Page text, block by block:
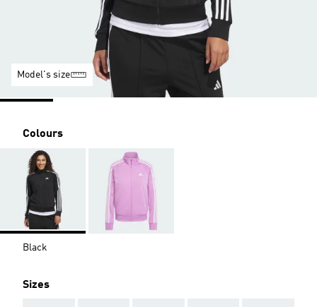
Model's size
Colours
Black
Sizes